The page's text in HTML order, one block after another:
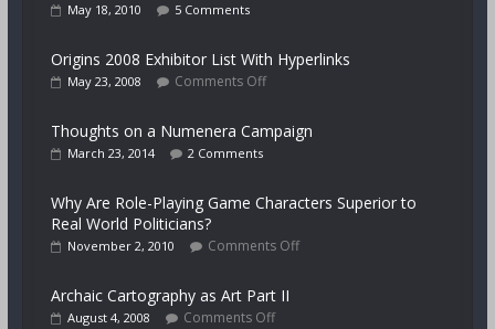
May 18, 2010 5 Comments
Origins 2008 Exhibitor List With Hyperlinks
May 23, 2008 Comments Off
Thoughts on a Numenera Campaign
March 23, 2014 2 Comments
Why Are Role-Playing Game Characters Superior to
Real World Politicians?
November 2, 2010 Comments Off
Archaic Cartography as Art Part II
August 4, 2008 Comments Off